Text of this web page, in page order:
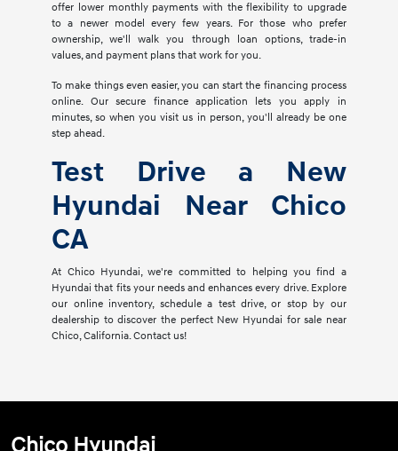
offer lower monthly payments with the flexibility to upgrade
to a newer model every few years. For those who prefer
ownership, we'll walk you through loan options, trade-in
values, and payment plans that work for you.
To make things even easier, you can start the financing process
online. Our secure finance application lets you apply in
minutes, so when you visit us in person, you'll already be one
step ahead.
Test Drive a New
Hyundai Near Chico
CA
At Chico Hyundai, we're committed to helping you find a
Hyundai that fits your needs and enhances every drive. Explore
our online inventory, schedule a test drive, or stop by our
dealership to discover the perfect New Hyundai for sale near
Chico, California. Contact us!